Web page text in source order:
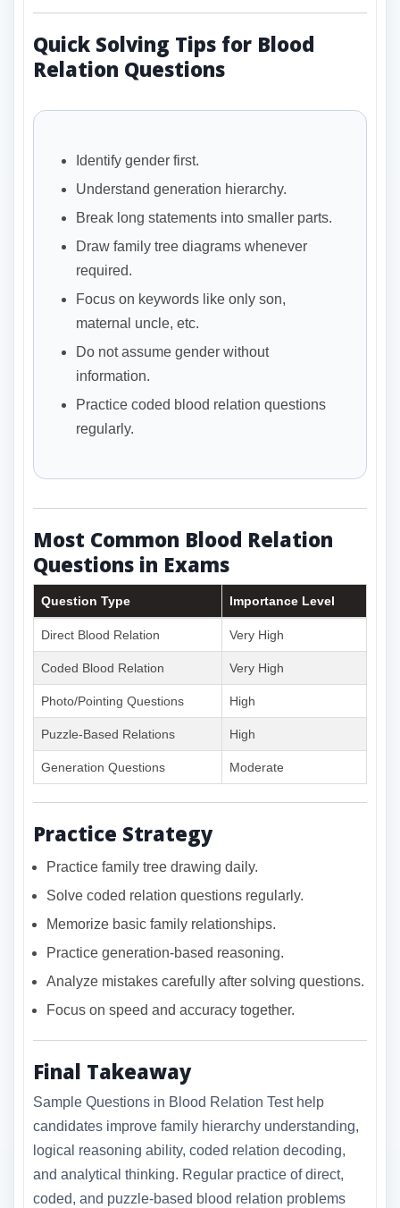
Quick Solving Tips for Blood
Relation Questions
Identify gender first.
Understand generation hierarchy.
Break long statements into smaller parts.
Draw family tree diagrams whenever
required.
Focus on keywords like only son,
maternal uncle, etc.
Do not assume gender without
information.
Practice coded blood relation questions
regularly.
Most Common Blood Relation
Questions in Exams
Question Type Importance Level
Direct Blood Relation Very High
Coded Blood Relation Very High
Photo/Pointing Questions High
Puzzle-Based Relations High
Generation Questions Moderate
Practice Strategy
Practice family tree drawing daily.
Solve coded relation questions regularly.
Memorize basic family relationships.
Practice generation-based reasoning.
Analyze mistakes carefully after solving questions.
Focus on speed and accuracy together.
Final Takeaway
Sample Questions in Blood Relation Test help
candidates improve family hierarchy understanding,
logical reasoning ability, coded relation decoding,
and analytical thinking. Regular practice of direct,
coded, and puzzle-based blood relation problems